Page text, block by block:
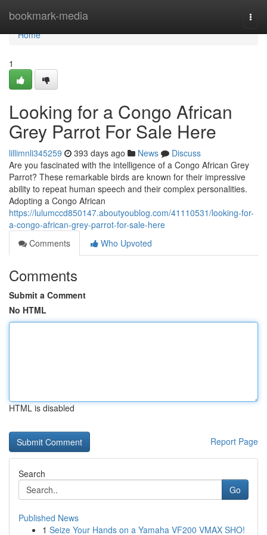
bookmark-media
Home
Home
1
Looking for a Congo African
Grey Parrot For Sale Here
lillimnli345259 393 days ago News
Discuss
Are you fascinated with the intelligence of a Congo African Grey
Parrot? These remarkable birds are known for their impressive
ability to repeat human speech and their complex personalities.
Adopting a Congo African
https://lulumccd850147.aboutyoublog.com/41110531/looking-for-
a-congo-african-grey-parrot-for-sale-here
Comments
Who Upvoted
Comments
Submit a Comment
No HTML
HTML is disabled
Report Page
Search
Go
Published News
1 Seize Your Hands on a Yamaha VF200 VMAX SHO!